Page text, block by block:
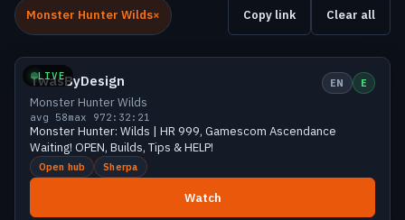
Monster Hunter Wilds Copy link Clear all
LIVE
Mid 91 viewers
TwasByDesign EN E
Monster Hunter Wilds
avg 58max 972:32:21
Monster Hunter: Wilds | HR 999, Gamescom Ascendance
Waiting! OPEN, Builds, Tips & HELP!
Open hub Sherpa
Watch